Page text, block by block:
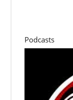
Podcasts